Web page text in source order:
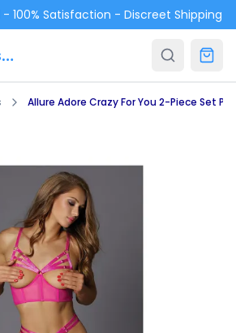
100% Satisfaction - Discreet Shipping
Cockrings.ca
Allure Adore Crazy For You 2-Piece Set